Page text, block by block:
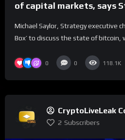
of capital markets, says
Michael Saylor, Strategy executive
Box’ to discuss the state of bitcoin,
0 0 118.1K
CryptoLiveLeak
2 Subscribers